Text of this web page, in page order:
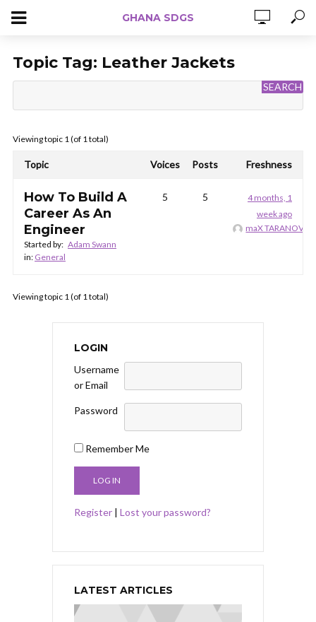
GHANA SDGS
Topic Tag: Leather Jackets
Viewing topic 1 (of 1 total)
Topic Voices Posts Freshness
How To Build A
Career As An
Engineer
Started by: Adam Swann
in: General
5 5
4 months, 1
week ago
maX TARANOV
Viewing topic 1 (of 1 total)
LOGIN
Username
or Email
Password
Remember Me
Register | Lost your password?
LATEST ARTICLES